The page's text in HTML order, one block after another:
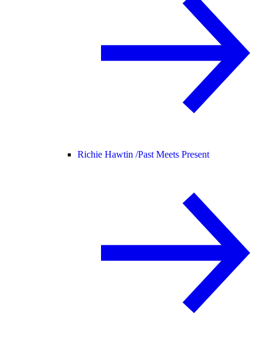
Richie Hawtin /Past Meets Present